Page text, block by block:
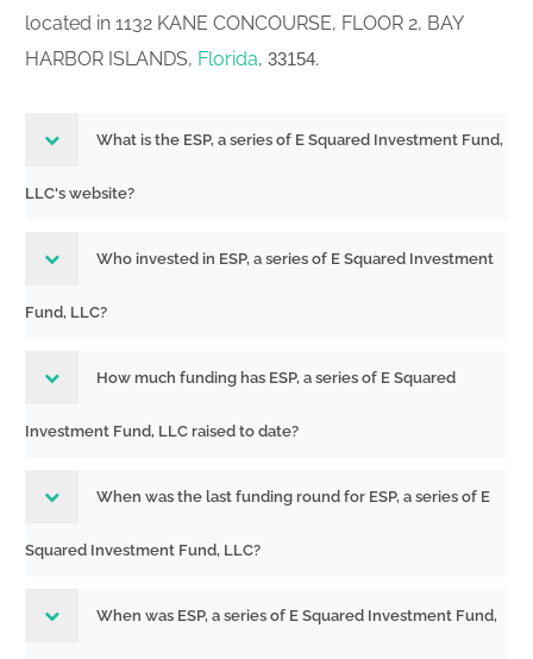
located in 1132 KANE CONCOURSE, FLOOR 2, BAY
HARBOR ISLANDS, Florida, 33154.
What is the ESP, a series of E Squared Investment Fund,
LLC's website?
Who invested in ESP, a series of E Squared Investment
Fund, LLC?
How much funding has ESP, a series of E Squared
Investment Fund, LLC raised to date?
When was the last funding round for ESP, a series of E
Squared Investment Fund, LLC?
When was ESP, a series of E Squared Investment Fund,